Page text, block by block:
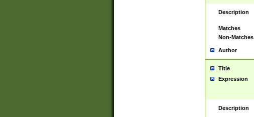
Description
Matches
Non-Matches
Author
Title
Expression
Description